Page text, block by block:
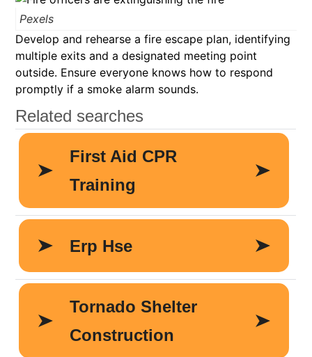
Pexels
Develop and rehearse a fire escape plan, identifying
multiple exits and a designated meeting point
outside. Ensure everyone knows how to respond
promptly if a smoke alarm sounds.​